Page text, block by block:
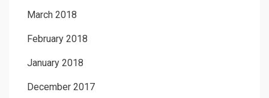
March 2018
February 2018
January 2018
December 2017